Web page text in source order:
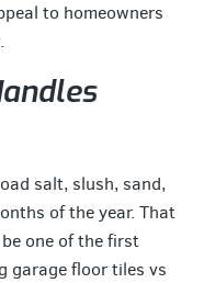
to homeowners
salt, slush, sand,
of the year. That
one of the first
garage floor tiles vs